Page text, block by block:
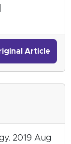
Article
2019 Aug